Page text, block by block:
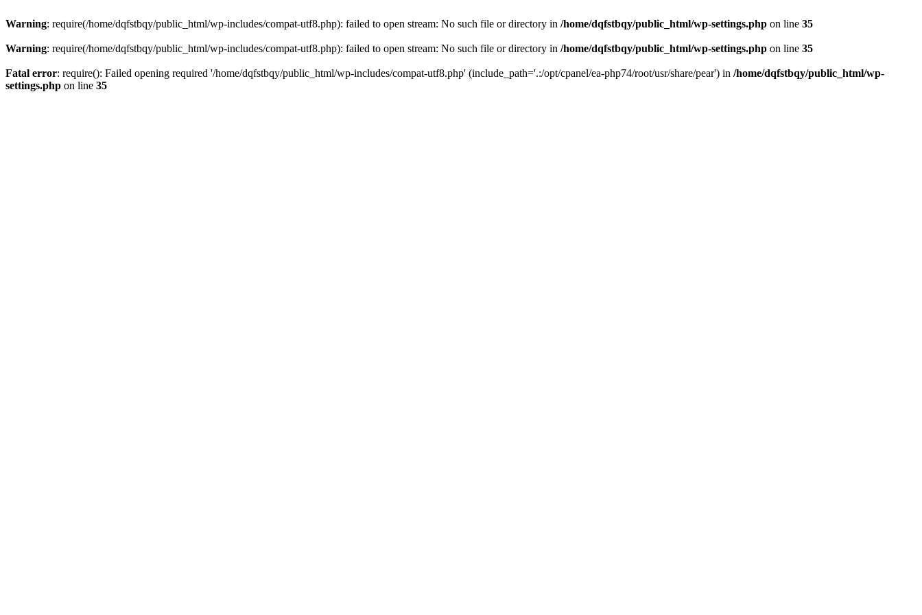
Warning: require(/home/dqfstbqy/public_html/wp-includes/compat-utf8.php): failed to open stream: No such file or directory in /home/dqfstbqy/public_html/wp-settings.php on line 35
Warning: require(/home/dqfstbqy/public_html/wp-includes/compat-utf8.php): failed to open stream: No such file or directory in /home/dqfstbqy/public_html/wp-settings.php on line 35
Fatal error: require(): Failed opening required '/home/dqfstbqy/public_html/wp-includes/compat-utf8.php' (include_path='.:/opt/cpanel/ea-php74/root/usr/share/pear') in /home/dqfstbqy/public_html/wp-
settings.php on line 35